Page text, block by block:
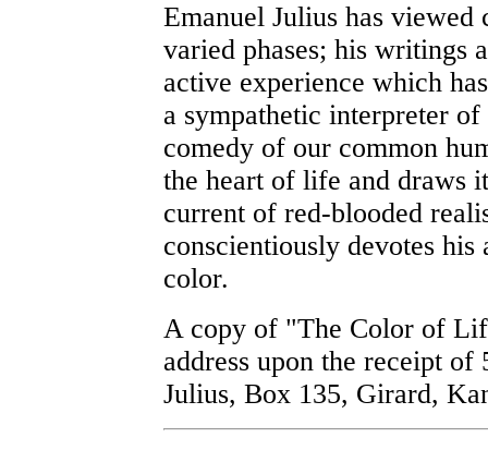
Emanuel Julius has
varied phases; his writings
active experience which
a sympathetic interpreter
comedy of our common
the heart of life and draws
current of red-blooded
conscientiously devotes
color.
A copy of "The Color of
address upon the receipt of
Julius, Box 135, Girard,